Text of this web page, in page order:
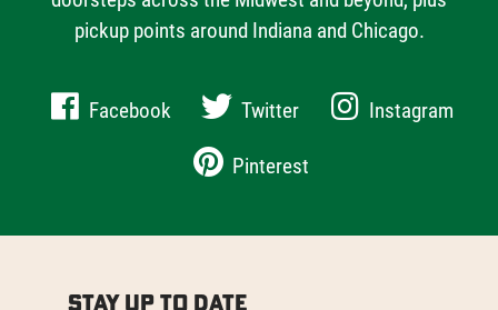
pickup points around Indiana and Chicago.
Facebook Twitter
Instagram
Pinterest
Stay Up to Date